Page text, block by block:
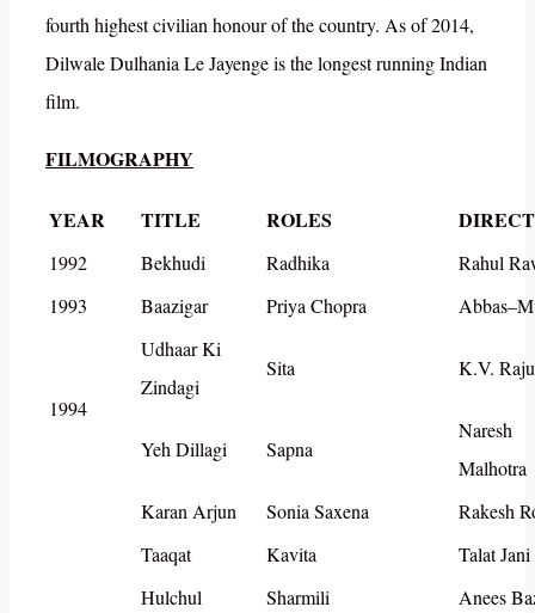
fourth highest civilian honour of the country. As of 2014,
Dilwale Dulhania Le Jayenge is the longest running Indian
film.
FILMOGRAPHY
YEAR TITLE ROLES
1992 Bekhudi Radhika
Rahul
1993
Baazigar Priya Chopra
1994
Udhaar Ki
Zindagi
Sita K.V. Raju
Yeh Dillagi Sapna
Naresh
Malhotra
Karan Arjun Sonia Saxena
Rakesh
Taaqat
Kavita
Talat Jani
Hulchul
Sharmili
Anees